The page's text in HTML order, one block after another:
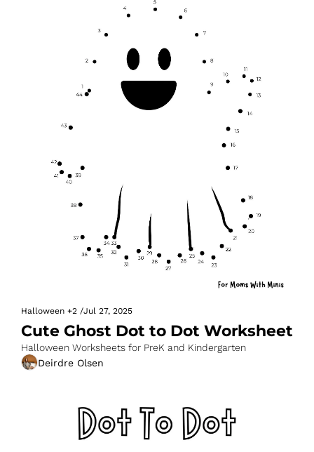
Halloween +2 /Jul 27, 2025
Cute Ghost Dot to Dot Worksheet
Halloween Worksheets for PreK and Kindergarten
Deirdre Olsen